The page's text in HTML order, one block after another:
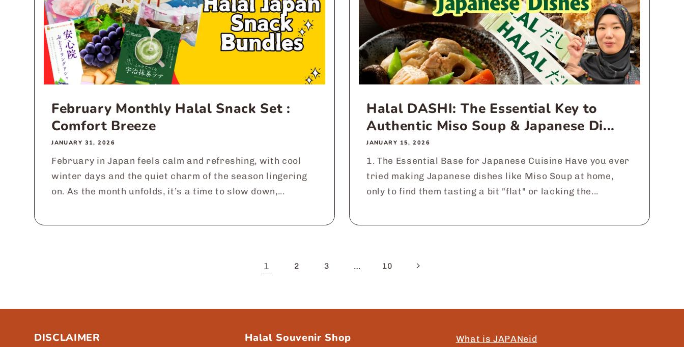
February Monthly Halal Snack Set :
Comfort Breeze
JANUARY 31, 2026
February in Japan feels calm and refreshing, with cool
winter days and the quiet charm of the season lingering
on. As the month unfolds, it’s a time to slow down,...
Halal DASHI: The Essential Key to
Authentic Miso Soup & Japanese Di...
JANUARY 15, 2026
1. The Essential Base for Japanese Cuisine Have you ever
tried making Japanese dishes like Miso Soup at home,
only to find them tasting a bit "flat" or lacking the...
1 2 3 … 10
DISCLAIMER Halal Souvenir Shop
What is JAPANeid